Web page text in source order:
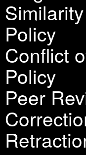
Policy
Conflict
Policy
Peer